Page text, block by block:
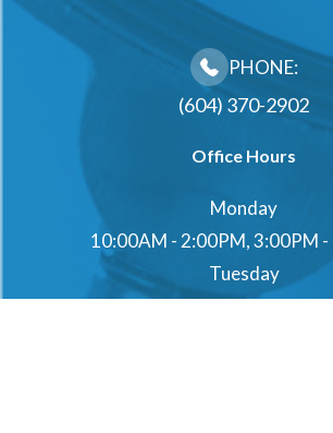
PHONE:
(604) 370-2902
Office Hours
Monday
10:00AM - 2:00PM, 3:00PM
Tuesday
10:00AM - 2:00PM, 3:00PM